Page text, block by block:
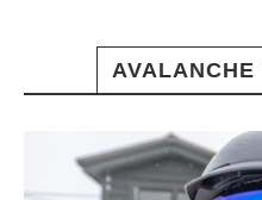
AVALANCHE